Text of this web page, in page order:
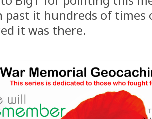
past it hundreds of times
it was there.